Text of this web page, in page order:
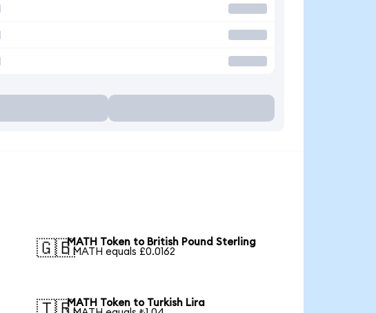
🇬🇧MATH Token to British Pound Sterling
1 MATH equals £0.0162
MATH Token to Turkish Lira